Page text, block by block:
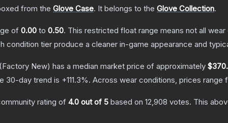
from the Glove Case. It belongs to the Glove Collection.
of 0.00 to 0.50. This restricted float range means not all
condition tier produce a cleaner in-game appearance and
New) has a median market price of approximately
30-day trend is +111.3%. Across wear conditions, prices range
rating of 4.0 out of 5 based on 12,908 votes. This